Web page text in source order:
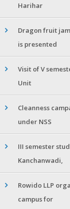
Harihar
Dragon fruit
is presented
Visit of V
Unit
Cleanness
under NSS
III semester
Kanchanwadi,
Rowido LLP
campus for